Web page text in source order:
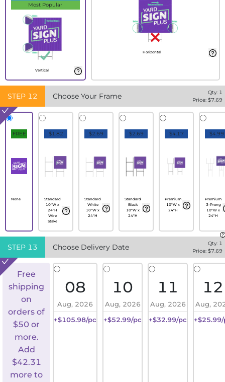
Most Popular
Vertical
Horizontal
STEP 12 Choose Your Frame Qty: 1
Price: $7.69
FREE
None
$1.82
Standard
10"W x
24"H
Wire
Stake
$2.69
Standard
White
10"W x
24"H
$2.69
Standard
Black
10"W x
24"H
$4.17
Premium
10"W x
24"H
$4.99
Premium
3-Prong
10"W x
24"H
STEP 13 Choose Delivery Date Qty: 1
Price: $7.69
Free
shipping
on
orders of
$50 or
more.
Add
$42.31
more to
08
Aug, 2026
+$105.98/pc
10
Aug, 2026
+$52.99/pc
11
Aug, 2026
+$32.99/pc
12
Aug,